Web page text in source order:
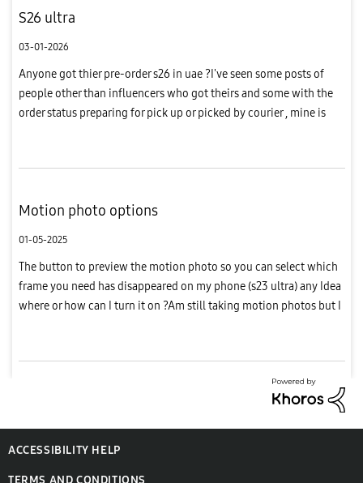
S26 ultra
03-01-2026
Anyone got thier pre-order s26 in uae ?I've seen some posts of
people other than influencers who got theirs and some with the
order status preparing for pick up or picked by courier , mine is
Motion photo options
01-05-2025
The button to preview the motion photo so you can select which
frame you need has disappeared on my phone (s23 ultra) any Idea
where or how can I turn it on ?Am still taking motion photos but I
ACCESSIBILITY HELP
TERMS AND CONDITIONS